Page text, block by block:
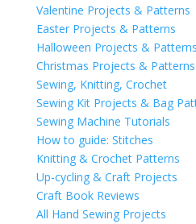
Valentine Projects & Patterns
Easter Projects & Patterns
Halloween Projects & Patterns
Christmas Projects & Patterns
Sewing, Knitting, Crochet
Sewing Kit Projects & Bag
Sewing Machine Tutorials
How to guide: Stitches
Knitting & Crochet Patterns
Up-cycling & Craft Projects
Craft Book Reviews
All Hand Sewing Projects